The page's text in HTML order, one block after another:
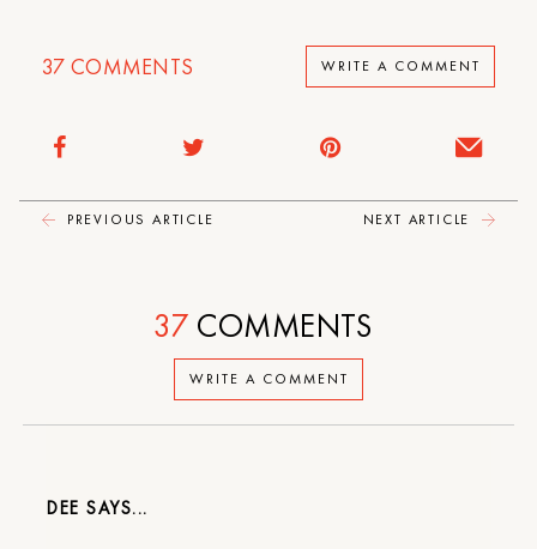
37 COMMENTS WRITE A COMMENT
PREVIOUS ARTICLE NEXT ARTICLE
WRITE A COMMENT
37 COMMENTS
DEE